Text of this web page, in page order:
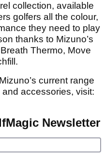
collection, available
golfers all the colour,
they need to play
thanks to Mizuno’s
Thermo, Move
current range
accessories, visit:
Newsletter